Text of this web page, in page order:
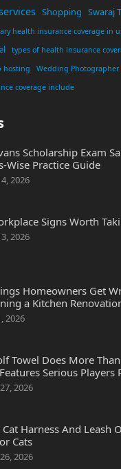
Shopping Swaraj
health insurance coverage in
types of health insurance
hosting
Wedding Photographer
coverage include
Scholarship Exam
Wise Practice Guide
2026
Signs Worth
2026
Homeowners Get
a Kitchen
2026
Towel Does More
Serious Players
2026
Cat Harness And Leash
Cats
2026